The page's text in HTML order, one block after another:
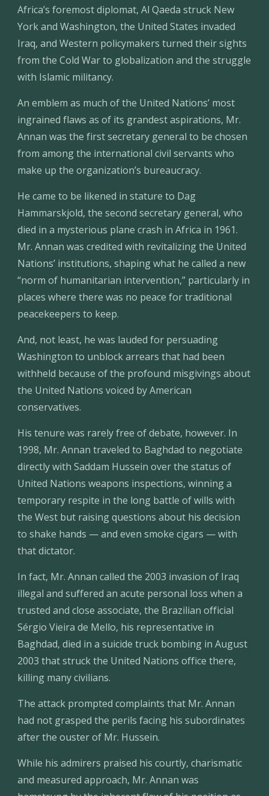
Africa’s foremost diplomat, Al Qaeda struck New
York and Washington, the United States invaded
Iraq, and Western policymakers turned their sights
from the Cold War to globalization and the struggle
with Islamic militancy.
An emblem as much of the United Nations’ most
ingrained flaws as of its grandest aspirations, Mr.
Annan was the first secretary general to be chosen
from among the international civil servants who
make up the organization’s bureaucracy.
He came to be likened in stature to Dag
Hammarskjold, the second secretary general, who
died in a mysterious plane crash in Africa in 1961.
Mr. Annan was credited with revitalizing the United
Nations’ institutions, shaping what he called a new
“norm of humanitarian intervention,” particularly in
places where there was no peace for traditional
peacekeepers to keep.
And, not least, he was lauded for persuading
Washington to unblock arrears that had been
withheld because of the profound misgivings about
the United Nations voiced by American
conservatives.
His tenure was rarely free of debate, however. In
1998, Mr. Annan traveled to Baghdad to negotiate
directly with Saddam Hussein over the status of
United Nations weapons inspections, winning a
temporary respite in the long battle of wills with
the West but raising questions about his decision
to shake hands — and even smoke cigars — with
that dictator.
In fact, Mr. Annan called the 2003 invasion of Iraq
illegal and suffered an acute personal loss when a
trusted and close associate, the Brazilian official
Sérgio Vieira de Mello, his representative in
Baghdad, died in a suicide truck bombing in August
2003 that struck the United Nations office there,
killing many civilians.
The attack prompted complaints that Mr. Annan
had not grasped the perils facing his subordinates
after the ouster of Mr. Hussein.
While his admirers praised his courtly, charismatic
and measured approach, Mr. Annan was